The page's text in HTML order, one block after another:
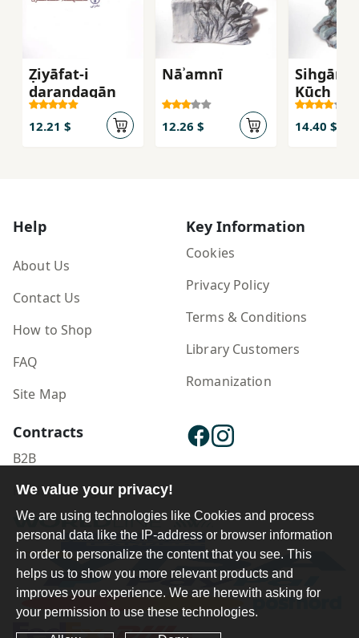
Ẓiyāfat-i
darandagān
12.21 $
Nāʾamnī
12.26 $
Kūch
14.40 $
Help
About Us
Contact Us
How to Shop
FAQ
Site Map
Key Information
Cookies
Privacy Policy
Terms & Conditions
Library Customers
Romanization
Contracts
B2B
Publisher Login
We value your privacy!
We are using technologies like Cookies and process
personal data like the IP-address or browser information
in order to personalize the content that you see. This
helps us to show you more relevant products and
improves your experience. We are herewith asking for
your permission to use these technologies.